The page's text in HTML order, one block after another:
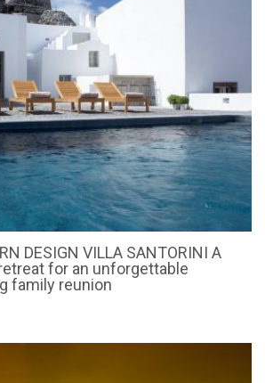
DESIGN VILLA SANTORINI A
for an unforgettable
family reunion